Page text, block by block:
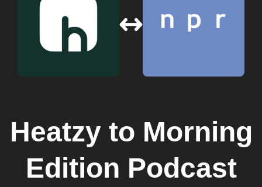
Heatzyto Morning
Edition Podcast